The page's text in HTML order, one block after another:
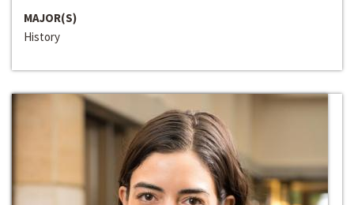
MAJOR(S)
History